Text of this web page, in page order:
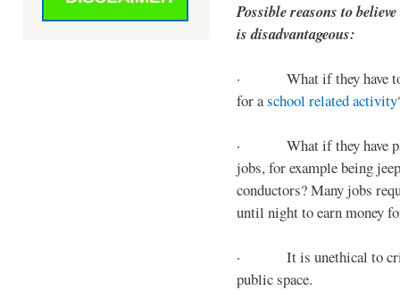
Possible reasons to
is disadvantageous:
· What if they have to
for aschool related activity
· What if they have
jobs, for example being
conductors? Many jobs
until night to earn money
· It is unethical to
public space.